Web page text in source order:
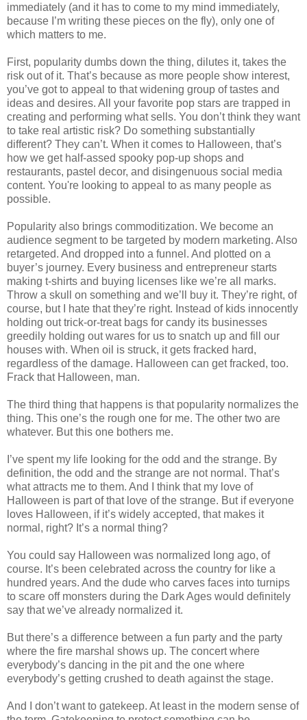
immediately (and it has to come to my mind immediately,
because I’m writing these pieces on the fly), only one of
which matters to me.
First, popularity dumbs down the thing, dilutes it, takes the
risk out of it. That’s because as more people show interest,
you’ve got to appeal to that widening group of tastes and
ideas and desires. All your favorite pop stars are trapped in
creating and performing what sells. You don’t think they want
to take real artistic risk? Do something substantially
different? They can’t. When it comes to Halloween, that’s
how we get half-assed spooky pop-up shops and
restaurants, pastel decor, and disingenuous social media
content. You're looking to appeal to as many people as
possible.
Popularity also brings commoditization. We become an
audience segment to be targeted by modern marketing. Also
retargeted. And dropped into a funnel. And plotted on a
buyer’s journey. Every business and entrepreneur starts
making t-shirts and buying licenses like we’re all marks.
Throw a skull on something and we’ll buy it. They’re right, of
course, but I hate that they’re right. Instead of kids innocently
holding out trick-or-treat bags for candy its businesses
greedily holding out wares for us to snatch up and fill our
houses with. When oil is struck, it gets fracked hard,
regardless of the damage. Halloween can get fracked, too.
Frack that Halloween, man.
The third thing that happens is that popularity normalizes the
thing. This one’s the rough one for me. The other two are
whatever. But this one bothers me.
I’ve spent my life looking for the odd and the strange. By
definition, the odd and the strange are not normal. That’s
what attracts me to them. And I think that my love of
Halloween is part of that love of the strange. But if everyone
loves Halloween, if it’s widely accepted, that makes it
normal, right? It’s a normal thing?
You could say Halloween was normalized long ago, of
course. It’s been celebrated across the country for like a
hundred years. And the dude who carves faces into turnips
to scare off monsters during the Dark Ages would definitely
say that we’ve already normalized it.
But there’s a difference between a fun party and the party
where the fire marshal shows up. The concert where
everybody’s dancing in the pit and the one where
everybody’s getting crushed to death against the stage.
And I don’t want to gatekeep. At least in the modern sense of